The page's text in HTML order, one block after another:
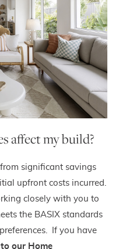
affect my build?
significant savings
upfront costs incurred.
closely with you to
the BASIX standards
If you have
to our Home